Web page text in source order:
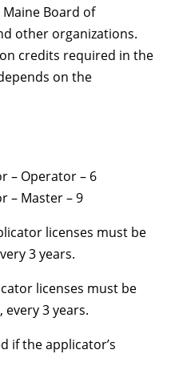
Board of
other organizations.
credits required in the
on the
– Operator – 6
– Master – 9
licenses must be
3 years.
licenses must be
, every 3 years.
if the applicator’s